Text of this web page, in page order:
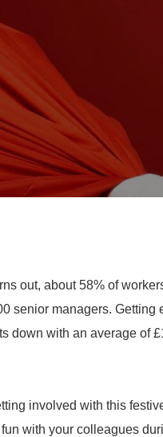
out, about 58% of
senior managers. Getting
down with an average of
involved with this
with your colleagues